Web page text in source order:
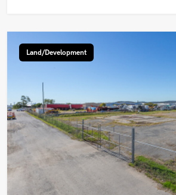
Land/Development